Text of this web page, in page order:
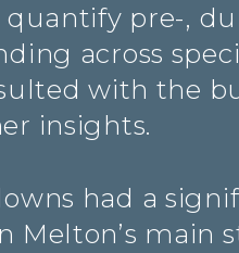
quantify pre-,
across
with the
insights.
had a
Melton’s main